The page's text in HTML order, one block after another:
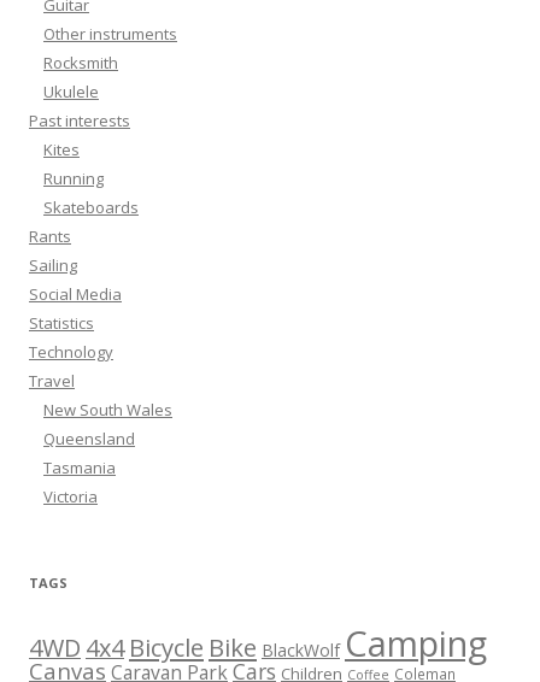
Guitar
Other instruments
Rocksmith
Ukulele
Past interests
Kites
Running
Skateboards
Rants
Sailing
Social Media
Statistics
Technology
Travel
New South Wales
Queensland
Tasmania
Victoria
TAGS
4WD 4x4 Bicycle Bike BlackWolf Camping
Canvas Caravan ParkCars Children Coffee Coleman